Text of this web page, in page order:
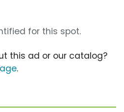
for this spot.
this ad or our catalog?
.